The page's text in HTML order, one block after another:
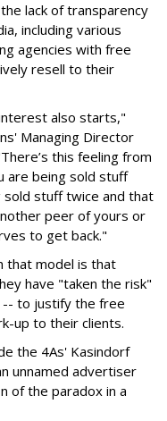
lack of transparency
including various
agencies with free
resell to their
also starts,"
Managing Director
this feeling from
are being sold stuff
sold stuff twice and that
peer of yours or
to get back."
that model is that
have "taken the risk"
-- to justify the free
up to their clients.
the 4As' Kasindorf
unnamed advertiser
of the paradox in a